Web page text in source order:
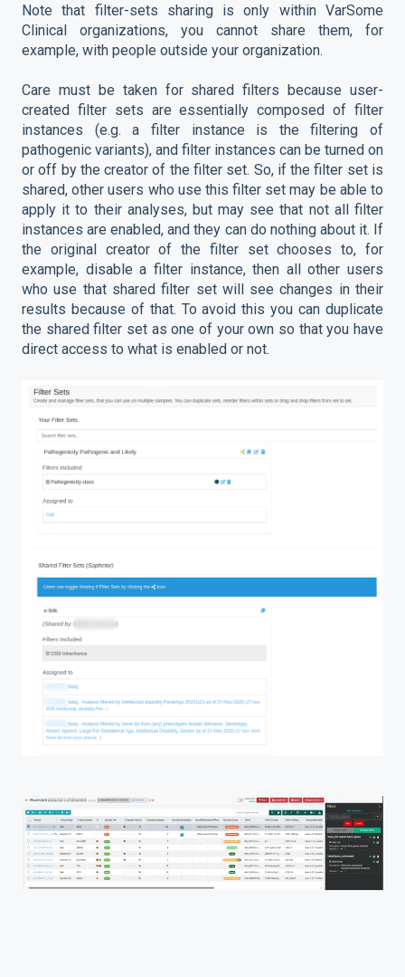
Note that filter-sets sharing is only within VarSome
Clinical organizations, you cannot share them, for
example, with people outside your organization.
Care must be taken for shared filters because user-
created filter sets are essentially composed of filter
instances (e.g. a filter instance is the filtering of
pathogenic variants), and filter instances can be turned on
or off by the creator of the filter set. So, if the filter set is
shared, other users who use this filter set may be able to
apply it to their analyses, but may see that not all filter
instances are enabled, and they can do nothing about it. If
the original creator of the filter set chooses to, for
example, disable a filter instance, then all other users
who use that shared filter set will see changes in their
results because of that. To avoid this you can duplicate
the shared filter set as one of your own so that you have
direct access to what is enabled or not.